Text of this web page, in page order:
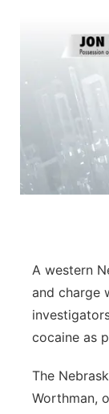
A western
and charge
cocaine as
The
Worthman,